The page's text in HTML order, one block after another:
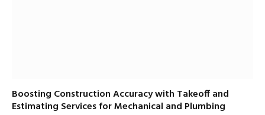
Boosting Construction Accuracy with Takeoff and
Estimating Services for Mechanical and Plumbing